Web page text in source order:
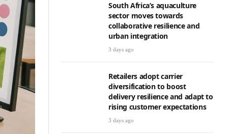
South Africa’s aquaculture
sector moves towards
collaborative resilience and
urban integration
3 days ago
Retailers adopt carrier
diversification to boost
delivery resilience and adapt to
rising customer expectations
3 days ago